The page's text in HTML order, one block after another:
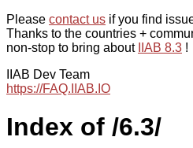
Please contact us if you find
Thanks to the countries +
non-stop to bring about
IIAB 8.3 !
IIAB Dev Team
https://FAQ.IIAB.IO
Index of /6.3/